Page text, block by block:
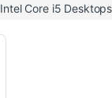
Intel Core i5 Desktops